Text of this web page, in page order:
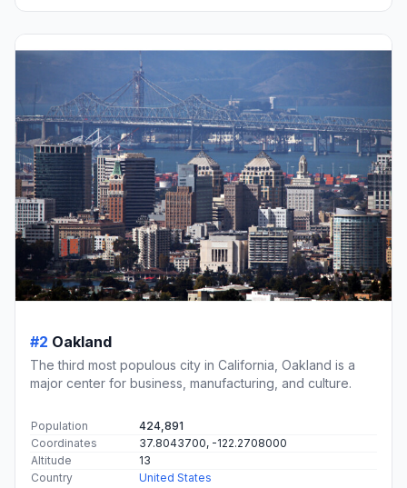
#2 Oakland
The third most populous city in California, Oakland is a
major center for business, manufacturing, and culture.
Population
424,891
Coordinates
37.8043700, -122.2708000
Altitude
13
Country
United States